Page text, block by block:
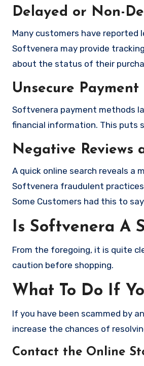
Delayed or Non-
Many customers have reported
Softvenera may provide
about the status of their
Unsecure Payment
Softvenera payment methods
financial information. This
Negative Reviews
A quick online search reveals
Softvenera fraudulent
Some Customers had this to
Is Softvenera A
From the foregoing, it is quite
caution before shopping.
What To Do If
If you have been scammed by
increase the chances of
Contact the Online